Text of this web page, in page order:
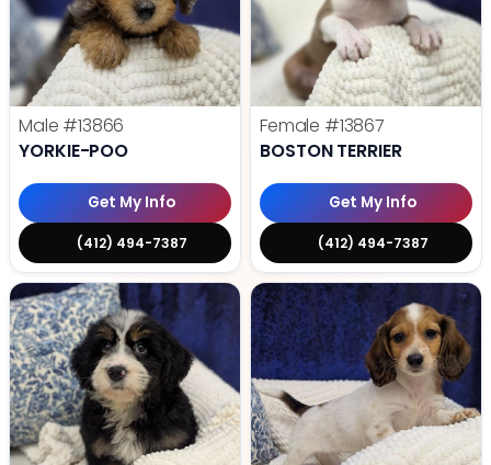
Male #13866
YORKIE-POO
Get My Info
(412) 494-7387
Female #13867
BOSTON TERRIER
Get My Info
(412) 494-7387